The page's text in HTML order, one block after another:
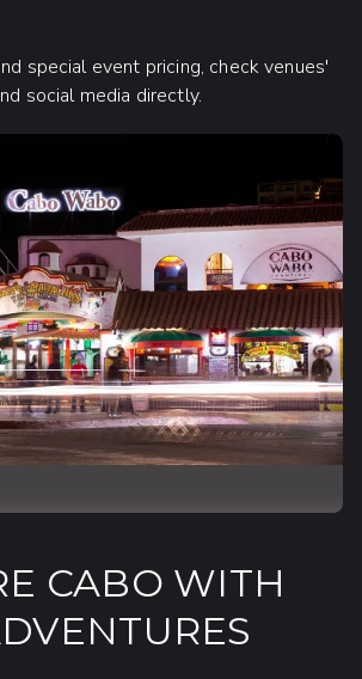
special event pricing, check venues'
social media directly.
CABO WITH